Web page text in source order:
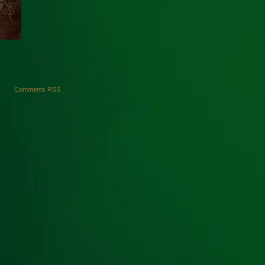
Comments RSS